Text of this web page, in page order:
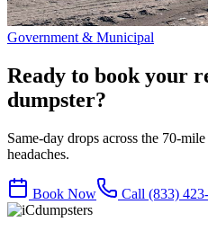
Government & Municipal
Ready to book your
dumpster?
Same-day drops across the 70-
headaches.
Book Now Call (833)